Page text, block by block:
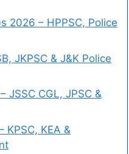
2026 – HPPSC, Police
JKPSC & J&K Police
JSSC CGL, JPSC &
KEA &